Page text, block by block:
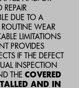
REPAIR
DUE TO A
WEAR
LIMITATIONS
PROVIDES
IF THE DEFECT
INSPECTION
THE COVERED
AND IN